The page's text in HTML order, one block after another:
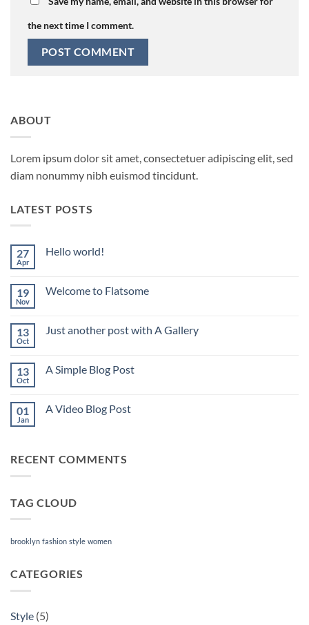
the next time I comment.
ABOUT
Lorem ipsum dolor sit amet, consectetuer adipiscing elit, sed
diam nonummy nibh euismod tincidunt.
LATEST POSTS
27
Apr
Hello world!
Hello
19
Nov
Welcome to Flatsome
Welcome
13
Oct
Just another post with A Gallery
Just
A
Gallery
13
Oct
A Simple Blog Post
A
01
Jan
A Video Blog Post
Video
RECENT COMMENTS
TAG CLOUD
brooklyn fashion style women
CATEGORIES
Style (5)